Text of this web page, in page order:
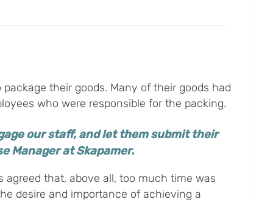
their goods. Many of their goods had
who were responsible for the packing.
our staff, and let them submit their
Manager at Skapamer.
agreed that, above all, too much time was
desire and importance of achieving a